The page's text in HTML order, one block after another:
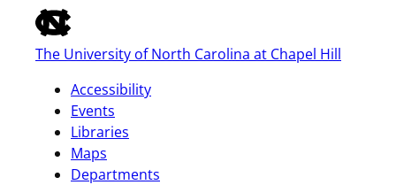
of
the
global
bar
The University of North Carolina at Chapel Hill
Accessibility
Events
Libraries
Maps
Departments
skip